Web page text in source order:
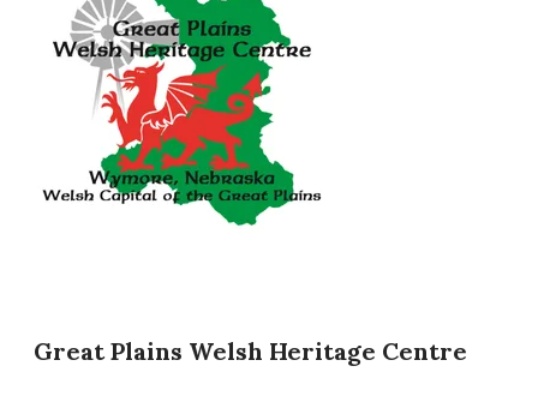
Great Plains Welsh Heritage Centre